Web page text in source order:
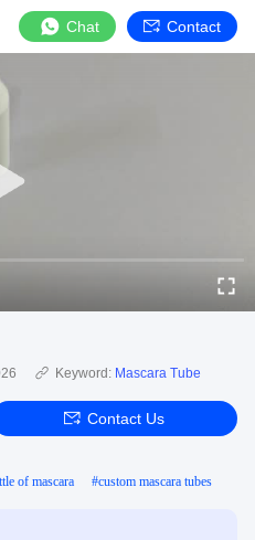
Chat Contact
Keyword: Mascara Tube
Contact Us
of mascara #custom mascara tubes